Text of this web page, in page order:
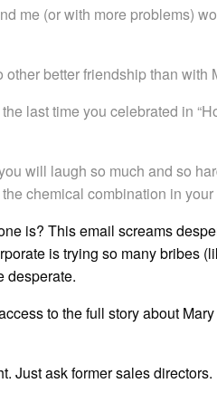
me (or with more problems)
better friendship than with
last time you celebrated in
will laugh so much and so
chemical combination in your
is? This email screams
is trying so many bribes
desperate.
to the full story about
Just ask former sales